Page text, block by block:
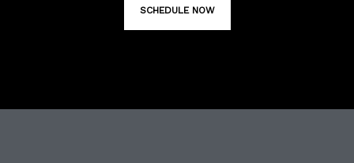
SCHEDULE NOW